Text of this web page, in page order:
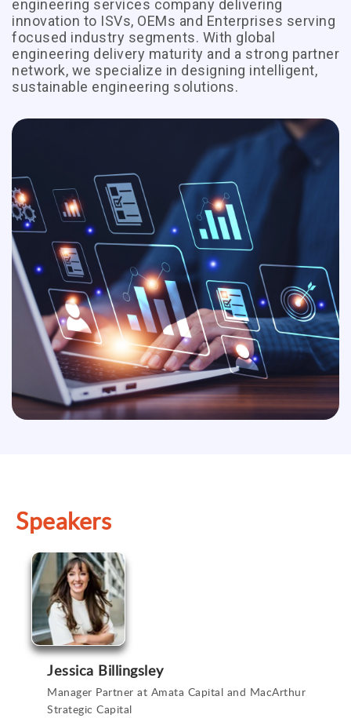
engineering services company delivering
innovation to ISVs, OEMs and Enterprises serving
focused industry segments. With global
engineering delivery maturity and a strong partner
network, we specialize in designing intelligent,
sustainable engineering solutions.
Speakers
Jessica Billingsley
Manager Partner at Amata Capital and MacArthur
Strategic Capital